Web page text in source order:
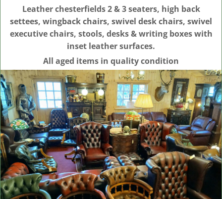
Leather chesterfields 2 & 3 seaters, high back
settees, wingback chairs, swivel desk chairs, swivel
executive chairs, stools, desks & writing boxes with
inset leather surfaces.
All aged items in quality condition